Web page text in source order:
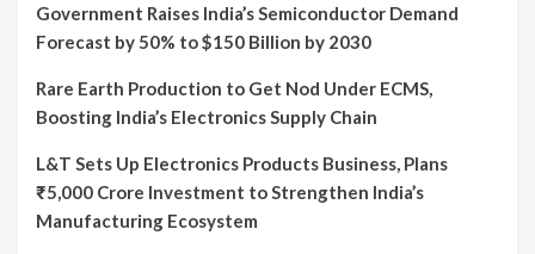
Government Raises India’s Semiconductor Demand
Forecast by 50% to $150 Billion by 2030
Rare Earth Production to Get Nod Under ECMS,
Boosting India’s Electronics Supply Chain
L&T Sets Up Electronics Products Business, Plans
₹5,000 Crore Investment to Strengthen India’s
Manufacturing Ecosystem